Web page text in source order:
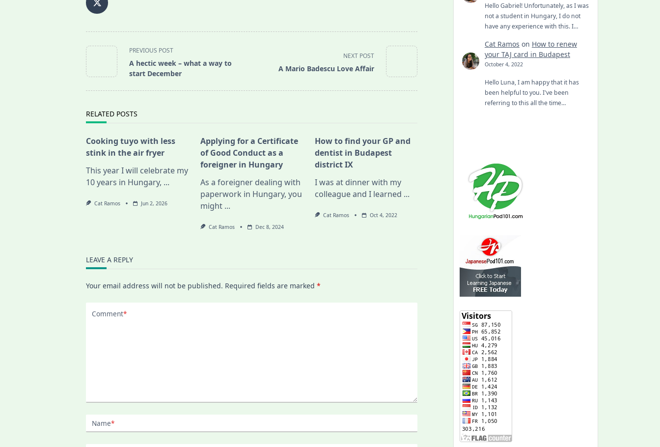
<span
class="nav-
subtitle
PREVIOUS POST
A hectic week – what a way to
start December
NEXT POST
A Mario Badescu Love Affair
RELATED POSTS
Cooking tuyo with less
stink in the air fryer
This year I will celebrate my
10 years in Hungary, ...
Cat Ramos Jun 2, 2026
Applying for a Certificate
of Good Conduct as a
foreigner in Hungary
As a foreigner dealing with
paperwork in Hungary, you
might ...
Cat Ramos Dec 8, 2024
How to find your GP and
dentist in Budapest
district IX
I was at dinner with my
colleague and I learned ...
Cat Ramos Oct 4, 2022
LEAVE A REPLY
Your email address will not be published. Required fields are marked*
Comment*
Name*
Hello Gabriel! Unfortunately, as I was
not a student in Hungary, I do not
have any experience with this. I…
Cat Ramos on How to renew
your TAJ card in Budapest
October 4, 2022
Hello Luna, I am happy that it has
been helpful to you. I've been
referring to this all the time…